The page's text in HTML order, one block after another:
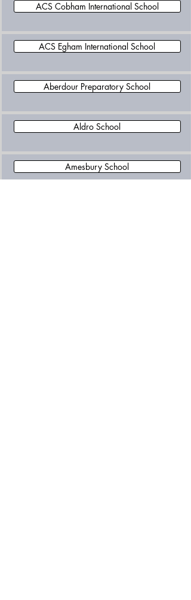
ACS Cobham International School
ACS Egham International School
Aberdour Preparatory School
Aldro School
Amesbury School